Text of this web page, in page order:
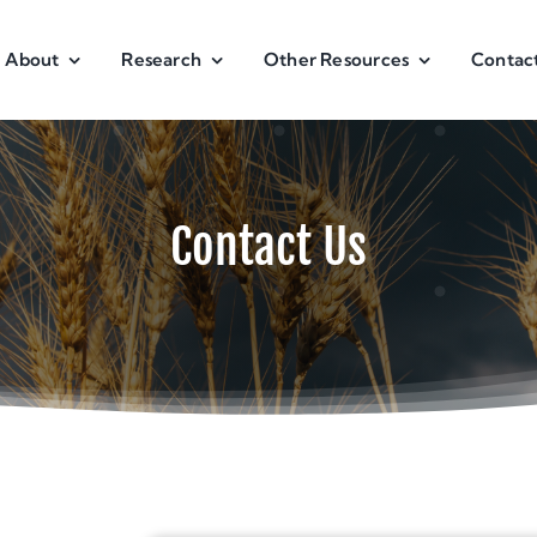
About Research Other Resources
Contact Us